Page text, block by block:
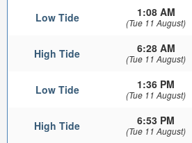
Low Tide 1:08 AM
(Tue 11 August)
High Tide 6:28 AM
(Tue 11 August)
Low Tide 1:36 PM
(Tue 11 August)
High Tide 6:53 PM
(Tue 11 August)